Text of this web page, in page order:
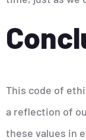
This code of
a reflection of
these values in